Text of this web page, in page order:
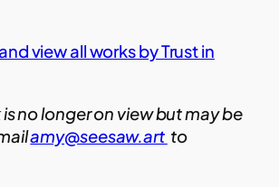
view all works by Trust in
no longer on view but may be
amy@seesaw.art to